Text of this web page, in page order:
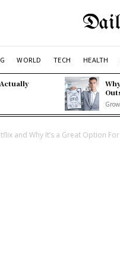
WORLD TECH HEALTH
and Why It’s a Great Option